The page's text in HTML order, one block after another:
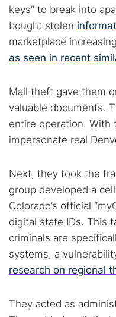
Search TorNews
Popular searches:
Best dark web sites
Dark web forums
Dark web monitoring
keys” to break into
bought stolen
marketplace
as seen in recent
Mail theft gave them
valuable documents.
entire operation. With
impersonate real
Next, they took the
group developed a
Colorado’s official
digital state IDs. This
criminals are
systems, a
research on regional
They acted as